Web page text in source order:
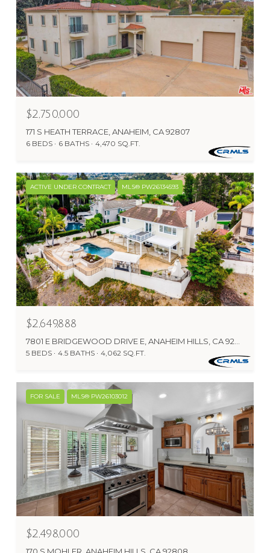
$2,750,000
171 S HEATH TERRACE, ANAHEIM, CA 92807
6 BEDS 6 BATHS 4,470 SQ.FT.
ACTIVE UNDER CONTRACT MLS® PW26134593
$2,649,888
7801 E BRIDGEWOOD DRIVE E, ANAHEIM HILLS, CA 92808
5 BEDS 4.5 BATHS 4,062 SQ.FT.
FOR SALE MLS® PW26103012
$2,498,000